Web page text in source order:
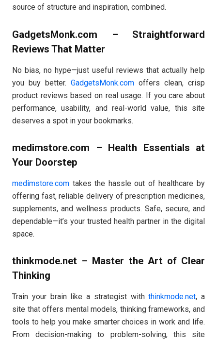
source of structure and inspiration, combined.
GadgetsMonk.com – Straightforward
Reviews That Matter
No bias, no hype—just useful reviews that actually help
you buy better. GadgetsMonk.com offers clean, crisp
product reviews based on real usage. If you care about
performance, usability, and real-world value, this site
deserves a spot in your bookmarks.
medimstore.com – Health Essentials at
Your Doorstep
medimstore.com takes the hassle out of healthcare by
offering fast, reliable delivery of prescription medicines,
supplements, and wellness products. Safe, secure, and
dependable—it’s your trusted health partner in the digital
space.
thinkmode.net – Master the Art of Clear
Thinking
Train your brain like a strategist withthinkmode.net, a
site that offers mental models, thinking frameworks, and
tools to help you make smarter choices in work and life.
From decision-making to problem-solving, this site